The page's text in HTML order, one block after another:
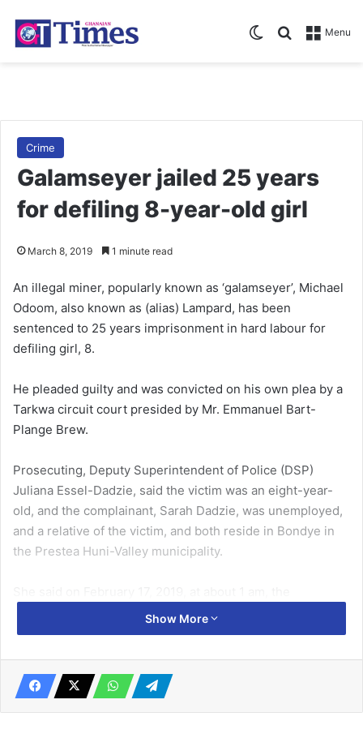
Menu
Search for
Switch skin
Crime
Galamseyer jailed 25 years
for defiling 8-year-old girl
March 8, 2019 1 minute read
An illegal miner, popularly known as ‘galamseyer’, Michael
Odoom, also known as (alias) Lampard, has been
sentenced to 25 years imprisonment in hard labour for
defiling girl, 8.
He pleaded guilty and was convicted on his own plea by a
Tarkwa circuit court presided by Mr. Emmanuel Bart-
Plange Brew.
Prosecuting, Deputy Superintendent of Police (DSP)
Juliana Essel-Dadzie, said the victim was an eight-year-
old, and the complainant, Sarah Dadzie, was unemployed,
and a relative of the victim, and both reside in Bondye in
the Prestea Huni-Valley municipality.
complainant asked the victim to sell boiled eggs, after they
had closed from church service.
Related Articles
Show More